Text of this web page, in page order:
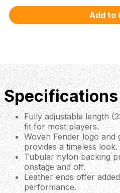
Specifications
Fully adjustable length
fit for most players.
Woven Fender logo and
provides a timeless look.
Tubular nylon backing
onstage and off.
Leather ends offer
performance.